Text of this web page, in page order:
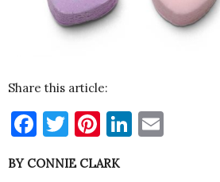
Share this article:
Facebook
Twitter
Pinterest
LinkedIn
BY CONNIE CLARK